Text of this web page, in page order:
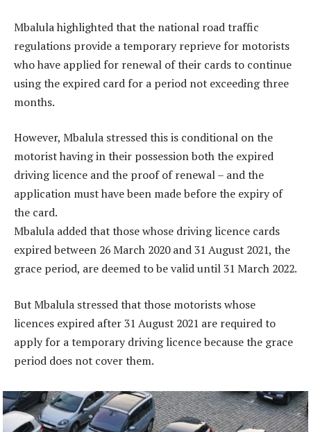
Mbalula highlighted that the national road traffic
regulations provide a temporary reprieve for motorists
who have applied for renewal of their cards to continue
using the expired card for a period not exceeding three
months.
However, Mbalula stressed this is conditional on the
motorist having in their possession both the expired
driving licence and the proof of renewal – and the
application must have been made before the expiry of
the card.
Mbalula added that those whose driving licence cards
expired between 26 March 2020 and 31 August 2021, the
grace period, are deemed to be valid until 31 March 2022.
But Mbalula stressed that those motorists whose
licences expired after 31 August 2021 are required to
apply for a temporary driving licence because the grace
period does not cover them.